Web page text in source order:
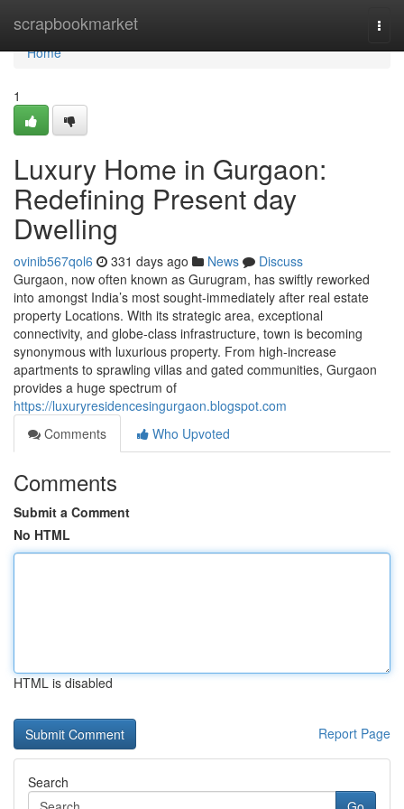
scrapbookmarket
Home
Home
1
Luxury Home in Gurgaon:
Redefining Present day
Dwelling
ovinib567qol6 331 days ago News
Discuss
Gurgaon, now often known as Gurugram, has swiftly reworked
into amongst India’s most sought-immediately after real estate
property Locations. With its strategic area, exceptional
connectivity, and globe-class infrastructure, town is becoming
synonymous with luxurious property. From high-increase
apartments to sprawling villas and gated communities, Gurgaon
provides a huge spectrum of
https://luxuryresidencesingurgaon.blogspot.com
Comments
Who Upvoted
Comments
Submit a Comment
No HTML
HTML is disabled
Report Page
Search